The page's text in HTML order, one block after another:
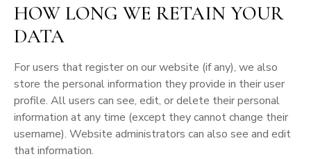
HOW LONG WE RETAIN YOUR
DATA
For users that register on our website (if any), we also
store the personal information they provide in their user
profile. All users can see, edit, or delete their personal
information at any time (except they cannot change their
username). Website administrators can also see and edit
that information.